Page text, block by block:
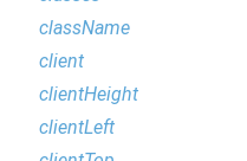
className
client
clientHeight
clientLeft